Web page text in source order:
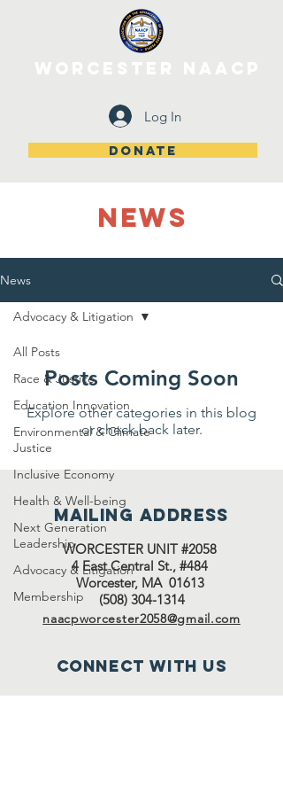
Log In
DONATE
NEWS
News
All Posts
Race & Justice
Education Innovation
Environmental & Climate
Justice
Inclusive Economy
Health & Well-being
Next Generation
Leadership
Advocacy & Litigation
Membership
Advocacy & Litigation
Posts Coming Soon
Explore other categories in this blog
or check back later.
Mailing address
WORCESTER UNIT #2058
4 East Central St., #484
Worcester, MA 01613
(508) 304-1314
naacpworcester2058@gmail.com
Connect with us